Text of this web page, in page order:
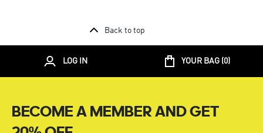
Back to top
LOG IN YOUR BAG ( 0)
BECOME A MEMBER AND GET